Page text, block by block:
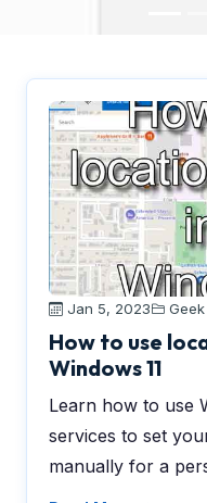
Jan 5, 2023
How to use
Windows 11
Learn how to use
services to set
manually for a